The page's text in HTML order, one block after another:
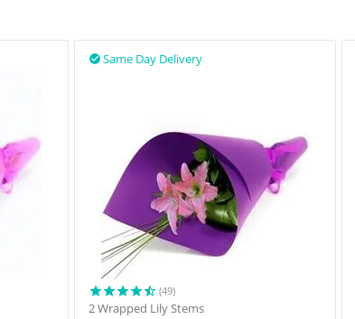
Same Day Delivery

(49)
2 Wrapped Lily Stems